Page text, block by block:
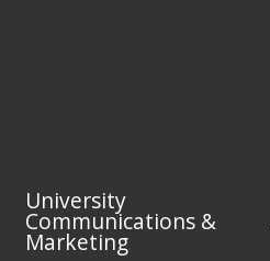
University
Communications &
Marketing